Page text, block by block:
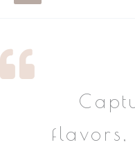
Menu
flavors,